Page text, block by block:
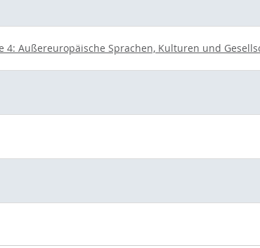
4: Außereuropäische Sprachen, Kulturen und